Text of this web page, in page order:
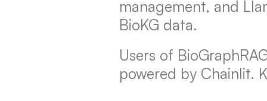
management, and
BioKG data.
Users of
powered by Chainlit.